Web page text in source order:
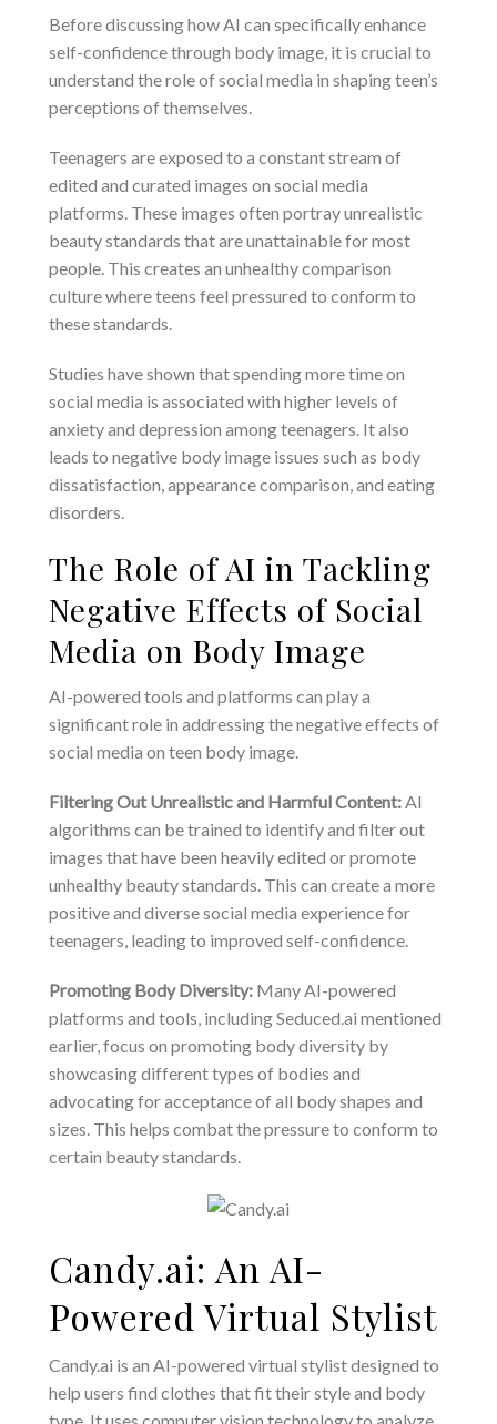
Before discussing how AI can specifically enhance
self-confidence through body image, it is crucial to
understand the role of social media in shaping teen’s
perceptions of themselves.
Teenagers are exposed to a constant stream of
edited and curated images on social media
platforms. These images often portray unrealistic
beauty standards that are unattainable for most
people. This creates an unhealthy comparison
culture where teens feel pressured to conform to
these standards.
Studies have shown that spending more time on
social media is associated with higher levels of
anxiety and depression among teenagers. It also
leads to negative body image issues such as body
dissatisfaction, appearance comparison, and eating
disorders.
The Role of AI in Tackling
Negative Effects of Social
Media on Body Image
AI-powered tools and platforms can play a
significant role in addressing the negative effects of
social media on teen body image.
Filtering Out Unrealistic and Harmful Content:AI
algorithms can be trained to identify and filter out
images that have been heavily edited or promote
unhealthy beauty standards. This can create a more
positive and diverse social media experience for
teenagers, leading to improved self-confidence.
Promoting Body Diversity: Many AI-powered
platforms and tools, including Seduced.ai mentioned
earlier, focus on promoting body diversity by
showcasing different types of bodies and
advocating for acceptance of all body shapes and
sizes. This helps combat the pressure to conform to
certain beauty standards.
Candy.ai: An AI-
Powered Virtual Stylist
Candy.ai is an AI-powered virtual stylist designed to
help users find clothes that fit their style and body